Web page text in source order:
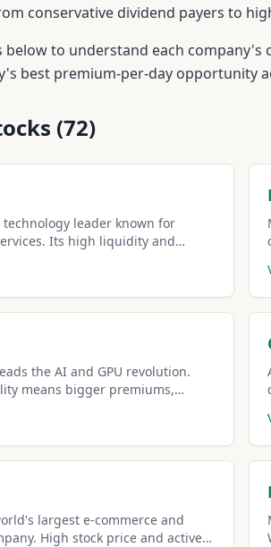
conservative dividend payers to
to understand each company's
best premium-per-day opportunity
(72)
leader known for
Its high liquidity and
the AI and GPU revolution.
means bigger premiums,
largest e-commerce and
High stock price and active